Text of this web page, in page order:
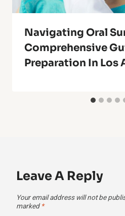
Navigating Oral
Comprehensive
Preparation In Los
Leave A Reply
Your email address will not be
marked *